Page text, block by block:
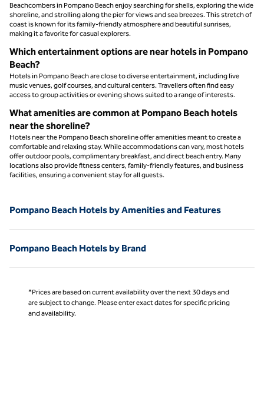
Beachcombers in Pompano Beach enjoy searching for shells, exploring the wide
shoreline, and strolling along the pier for views and sea breezes. This stretch of
coast is known for its family-friendly atmosphere and beautiful sunrises,
making it a favorite for casual explorers.
Which entertainment options are near hotels in Pompano
Beach?
Hotels in Pompano Beach are close to diverse entertainment, including live
music venues, golf courses, and cultural centers. Travellers often find easy
access to group activities or evening shows suited to a range of interests.
What amenities are common at Pompano Beach hotels
near the shoreline?
Hotels near the Pompano Beach shoreline offer amenities meant to create a
comfortable and relaxing stay. While accommodations can vary, most hotels
offer outdoor pools, complimentary breakfast, and direct beach entry. Many
locations also provide fitness centers, family‑friendly features, and business
facilities, ensuring a convenient stay for all guests.
Pompano Beach Hotels by Amenities and Features
Pompano Beach Hotels by Brand
*Prices are based on current availability over the next 30 days and
are subject to change. Please enter exact dates for specific pricing
and availability.